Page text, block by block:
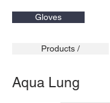
Gloves
Products /
Aqua Lung